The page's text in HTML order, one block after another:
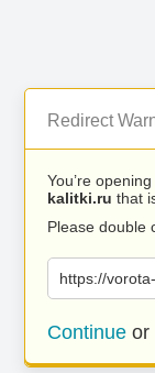
Redirect
You’re
kalitki.ru that
Please double
https://
Continue or